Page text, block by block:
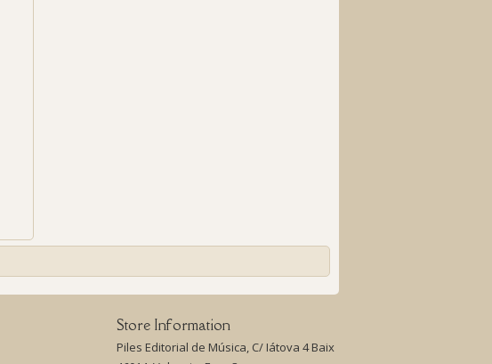
Store Information
Piles Editorial de Música, C/ Iátova 4 Baix